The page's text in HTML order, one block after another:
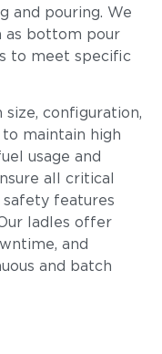
and pouring. We
as bottom pour
to meet specific
size, configuration,
maintain high
usage and
all critical
safety features
ladles offer
and
and batch